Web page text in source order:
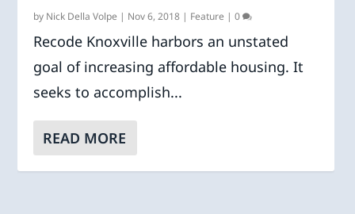
by Nick Della Volpe | Nov 6, 2018 | Feature |0
Recode Knoxville harbors an unstated
goal of increasing affordable housing. It
seeks to accomplish...
READ MORE